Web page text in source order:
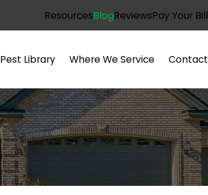
ResourcesBlogReviewsPay Your Bill
Pest Library Where We Service Contact